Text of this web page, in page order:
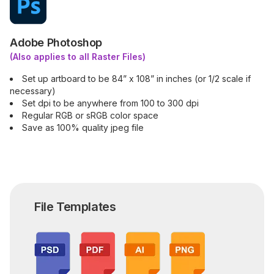
Adobe Photoshop
(Also applies to all Raster Files)
Set up artboard to be 84” x 108” in inches (or 1/2 scale if
necessary)
Set dpi to be anywhere from 100 to 300 dpi
Regular RGB or sRGB color space
Save as 100% quality jpeg file
File Templates